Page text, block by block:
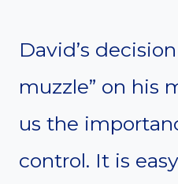
David’s
muzzle” on his
us the
control. It is